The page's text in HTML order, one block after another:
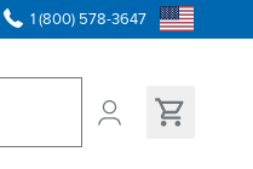
1 (800) 578-3647